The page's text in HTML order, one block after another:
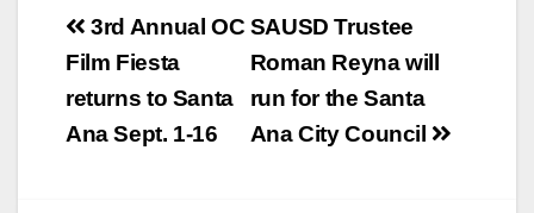
Post
navigation
SAUSD Trustee
Roman Reyna will
run for the Santa
Ana City Council
3rd Annual OC
Film Fiesta
returns to Santa
Ana Sept. 1-16